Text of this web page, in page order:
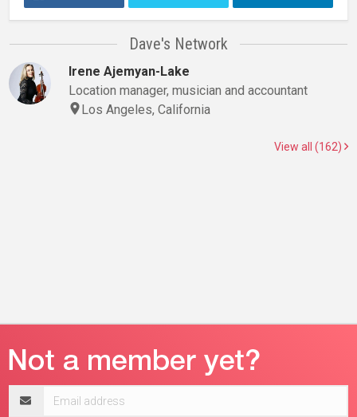
Dave's Network
Irene Ajemyan-Lake
Location manager, musician and accountant
Los Angeles, California
View all (162)
address